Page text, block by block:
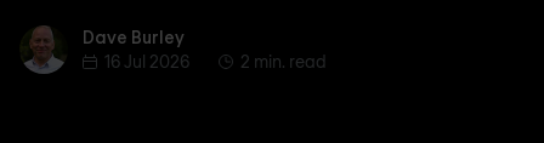
Dave BurleyDave Burley
16 Jul 2026
2 min. read